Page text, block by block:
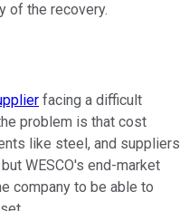
of the recovery.
facing a difficult
problem is that cost
like steel, and suppliers
WESCO's end-market
company to be able to